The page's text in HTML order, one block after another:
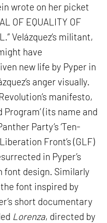
wrote on her picket
OF EQUALITY OF
Velázquez’s militant,
have
new life by Pyper in
anger visually.
manifesto,
(its name and
Party’s ‘Ten-
Front’s (GLF)
in Pyper’s
font design. Similarly
font inspired by
short documentary
Lorenza, directed by